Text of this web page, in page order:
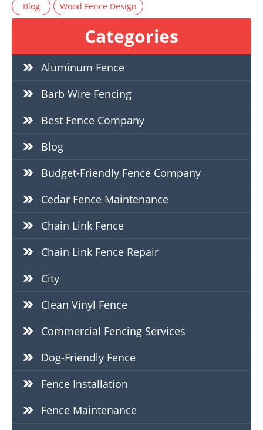
Categories
Aluminum Fence
Barb Wire Fencing
Best Fence Company
Blog
Budget-Friendly Fence Company
Cedar Fence Maintenance
Chain Link Fence
Chain Link Fence Repair
City
Clean Vinyl Fence
Commercial Fencing Services
Dog-Friendly Fence
Fence Installation
Fence Maintenance
Blog Wood Fence Design